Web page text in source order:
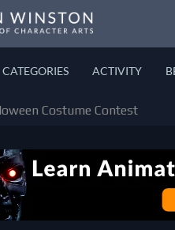
CATEGORIES ACTIVITY
Costume Contest